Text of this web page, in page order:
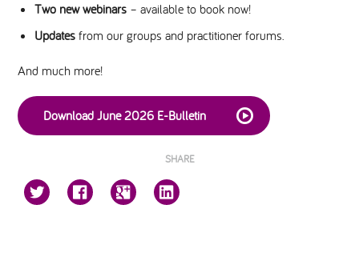
Youth Justice Voices
Two new webinars – available to book now!
Updates from our groups and practitioner forums.
And much more!
Download June 2026 E-Bulletin
SHARE